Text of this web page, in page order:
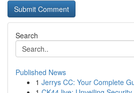
Search
Published News
1 Jerrys CC: Your Complete